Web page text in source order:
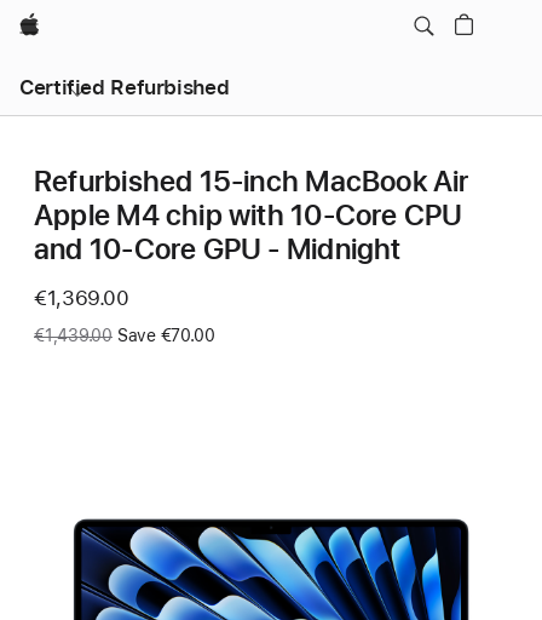
Apple
Certified Refurbished
Refurbished 15-inch MacBook Air
Apple M4 chip with 10‑Core CPU
and 10‑Core GPU - Midnight
Now
€1,369.00
Was
€1,439.00 Save €70.00